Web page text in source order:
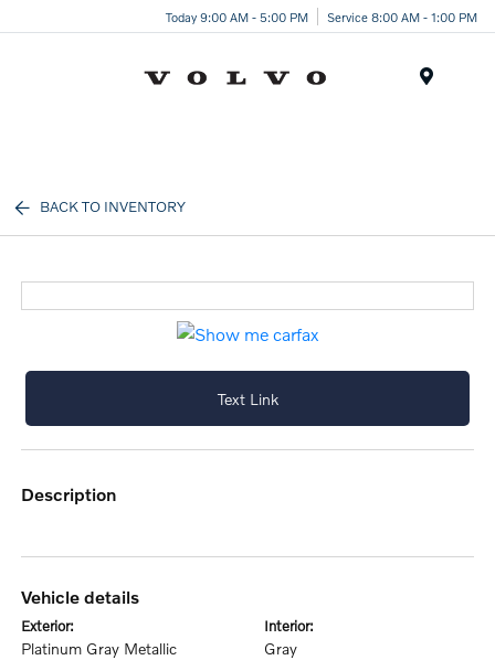
Today 9:00 AM - 5:00 PM Service 8:00 AM - 1:00 PM
BACK TO INVENTORY
Text Link
description
vehicle details
exterior:
Platinum Gray Metallic
interior:
Gray